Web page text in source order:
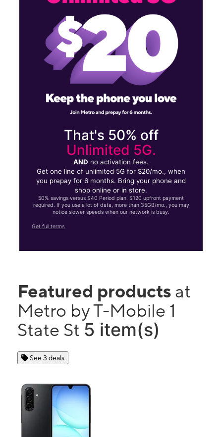
That's 50% off
Unlimited 5G.
AND no activation fees.
Get one line of unlimited 5G for $20/mo., when
you prepay for 6 months. Bring your phone and
shop online or in store.
50% savings versus $40 Period plan. $120 upfront payment
required. If you use a lot of data, more than 35GB/mo., you may
notice slower speeds when our network is busy.
Get full terms
Featured products at
Metro by T-Mobile 1
State St 5 item(s)
See 3 deals